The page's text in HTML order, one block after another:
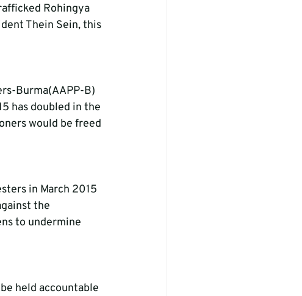
Rohingya
Thein Sein, this
Burma(AAPP-B)
has doubled in the
would be freed
in March 2015
the
to undermine
held accountable